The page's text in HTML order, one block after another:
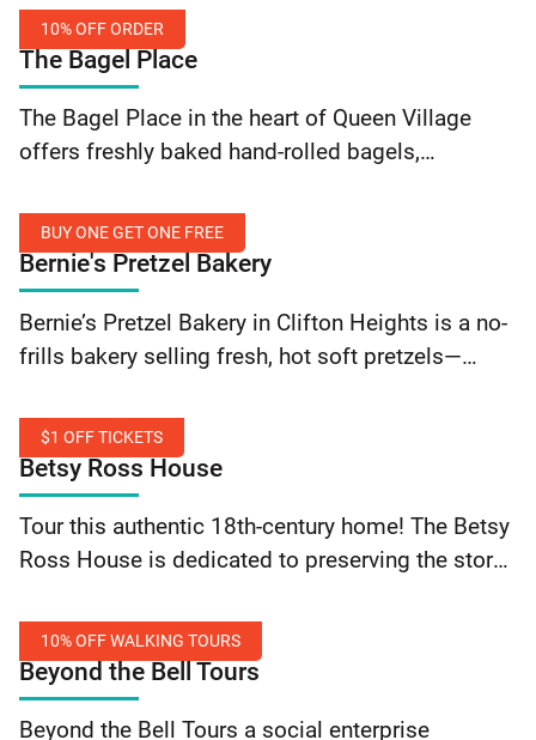
order per card holder. Offer valid over the phone…
Continue reading Arden Theatre Company: $10
Off Ticket Price
10% OFF ORDER
The Bagel Place
10%
Off
Order
The Bagel Place in the heart of Queen Village
offers freshly baked hand-rolled bagels,
ingredients, and some of the best sandwiches in
town. A locally-owned, community-based
business,… Continue reading The Bagel Place:
10% Off Order
BUY ONE GET ONE FREE
Bernie's Pretzel Bakery
Buy
One
Get
Free
Bernie’s Pretzel Bakery in Clifton Heights is a no-
frills bakery selling fresh, hot soft pretzels—
pretzel—get the second one free when you flash…
Continue reading Bernie’s Pretzel Bakery: Buy One
Get One Free
$1 OFF TICKETS
Betsy Ross House
$1
Off
Tickets
Tour this authentic 18th-century home! The Betsy
Ross House is dedicated to preserving the story
flagmaker, and the experiences of Colonial…
Continue reading Betsy Ross House: $1 Off
Tickets
10% OFF WALKING TOURS
Beyond the Bell Tours
10%
Beyond the Bell Tours a social enterprise